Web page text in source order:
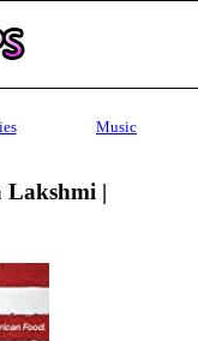
Music
Lakshmi |